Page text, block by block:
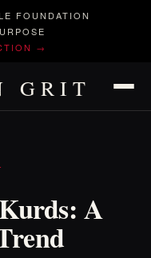
FOUNDATION
→
GRIT
A